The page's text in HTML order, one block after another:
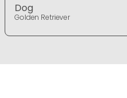
Dog
Golden Retriever